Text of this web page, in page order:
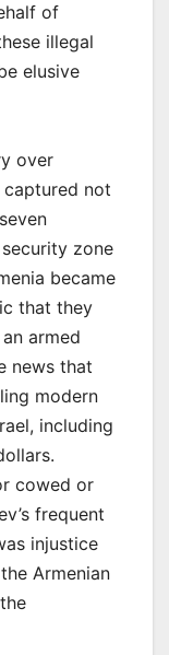
of
illegal
elusive
over
captured not
zone
became
that they
armed
news that
modern
including
cowed or
frequent
injustice
Armenian